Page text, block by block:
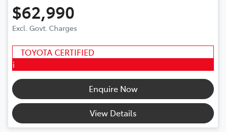
$62,990
Excl. Govt. Charges
TOYOTA CERTIFIED
i
Enquire Now
View Details